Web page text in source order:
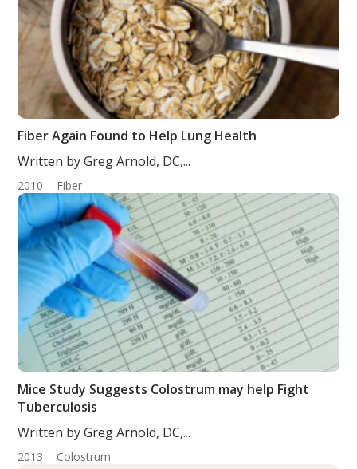
Fiber Again Found to Help Lung Health
Written by Greg Arnold, DC,...
2010 Fiber
Mice Study Suggests Colostrum may help Fight
Tuberculosis
Written by Greg Arnold, DC,...
2013 Colostrum